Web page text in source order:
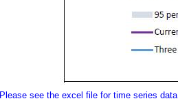
Please see the excel file for time series data